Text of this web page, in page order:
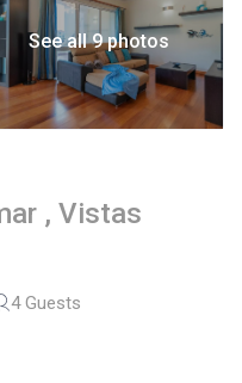
See all 9 photos
, Vistas
4 Guests